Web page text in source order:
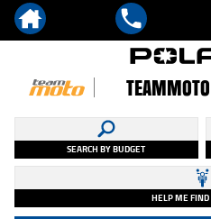
SEARCH BY BUDGET
HELP ME FIND